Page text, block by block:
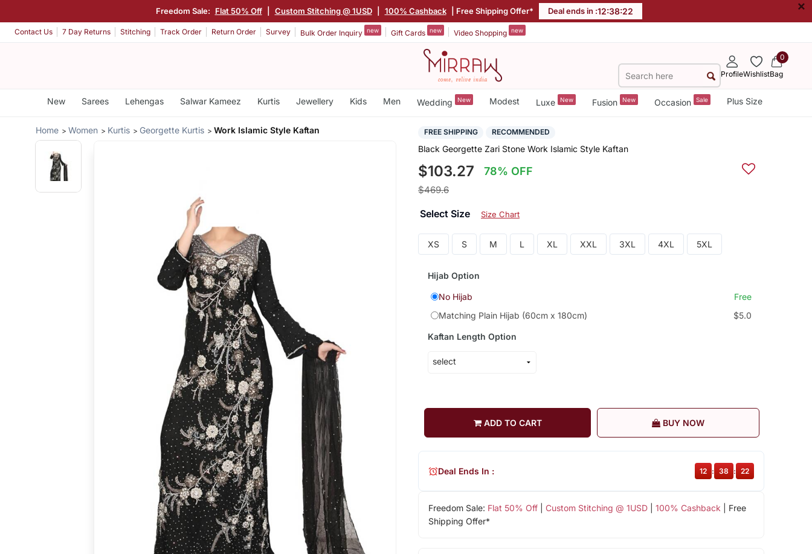
Freedom Sale: Flat 50% Off Custom Stitching @ 1USD 100% Cashback | Free Shipping Offer* Deal ends in :12:38:21 ×
Contact Us 7 Day Returns Stitching Track Order Return Order Survey Bulk Order Inquiry new Gift Cards new Video Shopping new
ProfileWishlist
0
Bag
New Sarees Lehengas Salwar Kameez Kurtis Jewellery Kids Men Wedding New Modest Luxe New Fusion New Occasion Sale Plus Size
Home Women Kurtis Georgette Kurtis Work Islamic Style Kaftan FREE SHIPPING RECOMMENDED
Black Georgette Zari Stone Work Islamic Style Kaftan
$103.27 78% OFF
$469.6
Select Size Size Chart
XS S M L XL XXL 3XL 4XL 5XL
Hijab Option
No Hijab
Free
Matching Plain Hijab (60cm x 180cm)
$5.0
Kaftan Length Option
ADD TO CART BUY NOW
Freedom Sale: Flat 50% Off| Custom Stitching @ 1USD| 100% Cashback | Free
Shipping Offer*
Deal Ends In : 12 : 38 : 21